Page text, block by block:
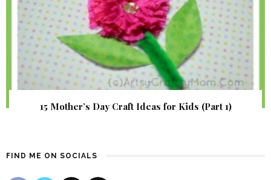
15 Mother’s Day Craft Ideas for Kids (Part 1)
FIND ME ON SOCIALS